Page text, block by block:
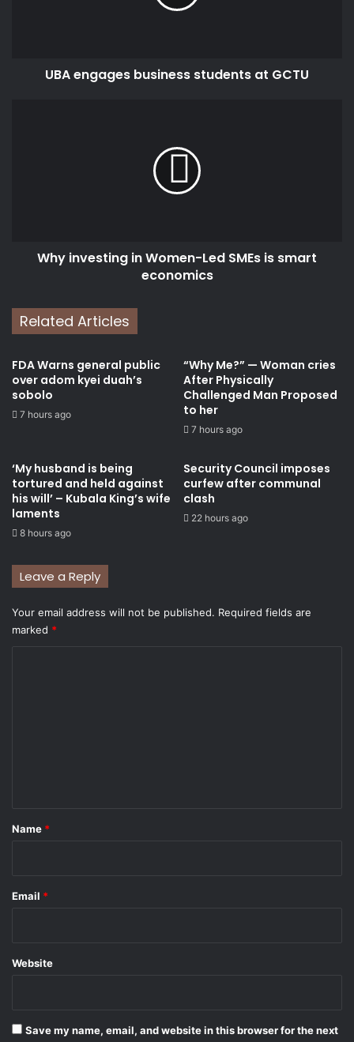
UBA engages business students at GCTU
Why investing in Women-Led SMEs is smart
economics
Related Articles
FDA Warns general public
over adom kyei duah’s
sobolo
7 hours ago
“Why Me?” — Woman cries
After Physically
Challenged Man Proposed
to her
7 hours ago
‘My husband is being
tortured and held against
his will’ – Kubala King’s wife
laments
8 hours ago
Security Council imposes
curfew after communal
clash
22 hours ago
Leave a Reply
Your email address will not be published. Required fields are
marked *
*
Name *
Email *
Website
Save my name, email, and website in this browser for the next